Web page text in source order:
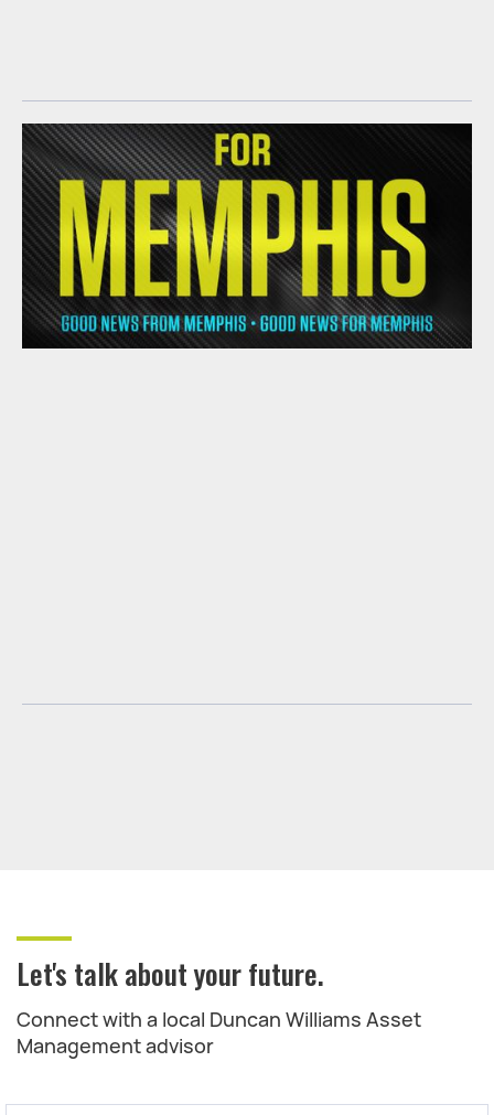
Let's talk about your future.
Connect with a local Duncan Williams Asset
Management advisor